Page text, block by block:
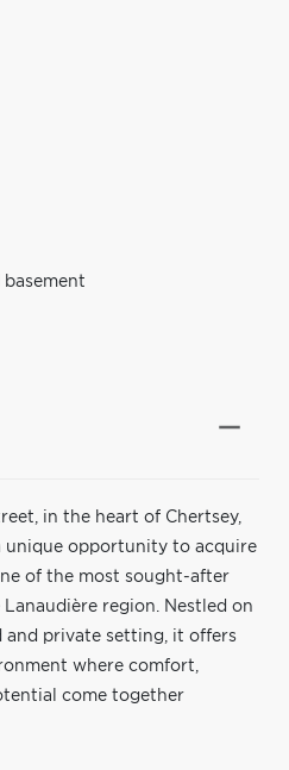
basement
in the heart of Chertsey,
unique opportunity to acquire
of the most sought-after
region. Nestled on
and private setting, it offers
where comfort,
come together